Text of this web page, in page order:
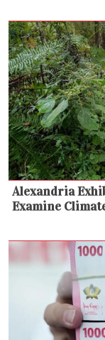
Alexandria
Examine